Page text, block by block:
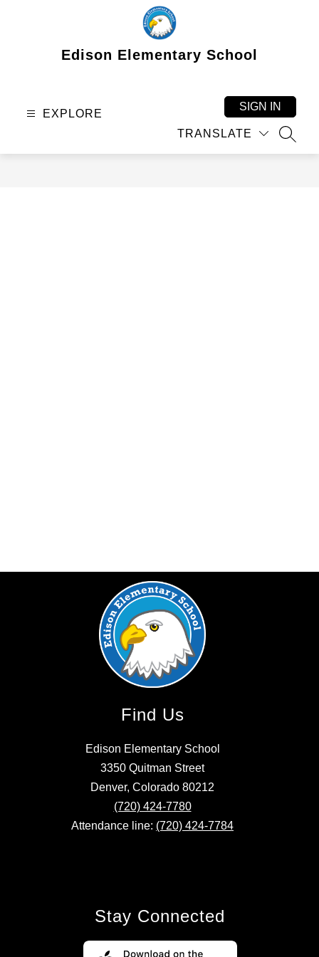
Edison Elementary School
EXPLORE
TRANSLATE
SIGN IN
Find Us
Edison Elementary School
3350 Quitman Street
Denver, Colorado 80212
(720) 424-7780
Attendance line: (720) 424-7784
Stay Connected